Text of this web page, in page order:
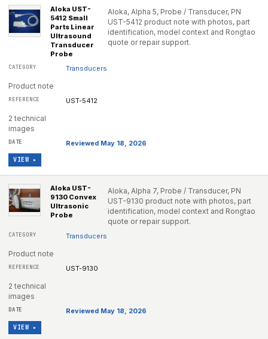
Aloka UST-
5412 Small
Parts Linear
Ultrasound
Transducer
Probe
Aloka, Alpha 5, Probe / Transducer, PN
UST-5412 product note with photos, part
identification, model context and Rongtao
quote or repair support.
Transducers
Product note
UST-5412
2 technical
images
Reviewed May 18, 2026
VIEW ▸
Aloka UST-
9130 Convex
Ultrasonic
Probe
Aloka, Alpha 7, Probe / Transducer, PN
UST-9130 product note with photos, part
identification, model context and Rongtao
quote or repair support.
Transducers
Product note
UST-9130
2 technical
images
Reviewed May 18, 2026
VIEW ▸